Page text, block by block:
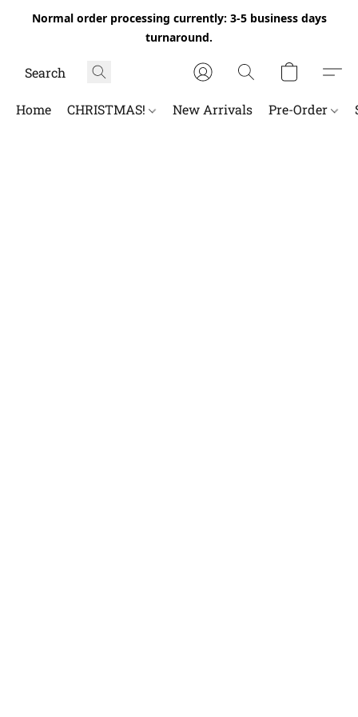
Normal order processing currently: 3-5 business days
turnaround.
Home CHRISTMAS! New Arrivals Pre-Order